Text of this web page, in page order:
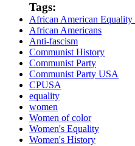
Tags:
African American Equality
African Americans
Anti-fascism
Communist History
Communist Party
Communist Party USA
CPUSA
equality
women
Women of color
Women's Equality
Women's History